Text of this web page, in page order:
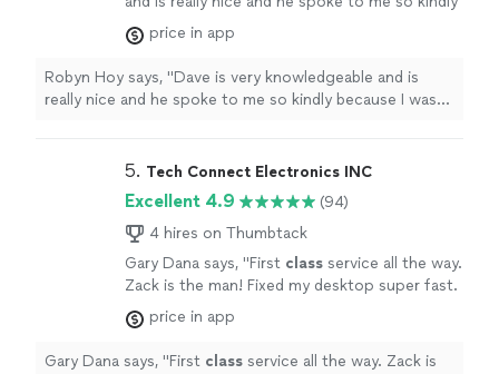
because I was nervous about my computer
but his voice was so calm he calmed me down.
Try him out he is great!"
See more
price in app
Robyn Hoy says, "Dave is very knowledgeable and is
really nice and he spoke to me so kindly because I was
5. Tech Connect Electronics INC
Excellent 4.9
(94)
4 hires on Thumbtack
Gary Dana says, "First class service all the way.
Zack is the man! Fixed my desktop super fast.
Knowledgeable, honest and fair pricing to get
the job done right.
price in app
Gary Dana says, "First class service all the way. Zack is